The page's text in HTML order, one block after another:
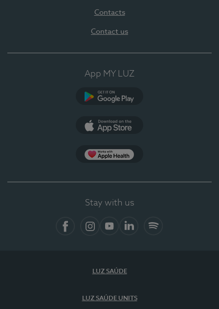
Contacts
Contact us
App MY LUZ
Stay with us
LUZ SAÚDE
LUZ SAÚDE UNITS